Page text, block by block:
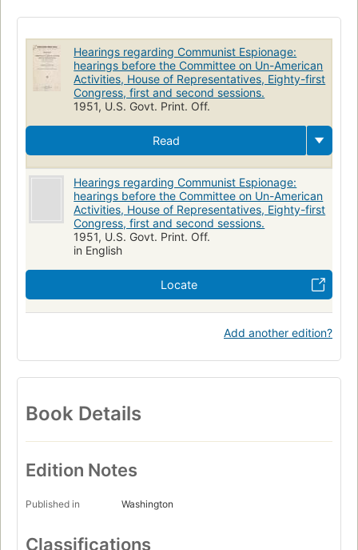
Hearings regarding Communist Espionage:
hearings before the Committee on Un-American
Activities, House of Representatives, Eighty-first
Congress, first and second sessions.
1951, U.S. Govt. Print. Off.
Read
Hearings regarding Communist Espionage:
hearings before the Committee on Un-American
Activities, House of Representatives, Eighty-first
Congress, first and second sessions.
1951, U.S. Govt. Print. Off.
in English
Locate
Add another edition?
Book Details
Edition Notes
Published in Washington
Classifications